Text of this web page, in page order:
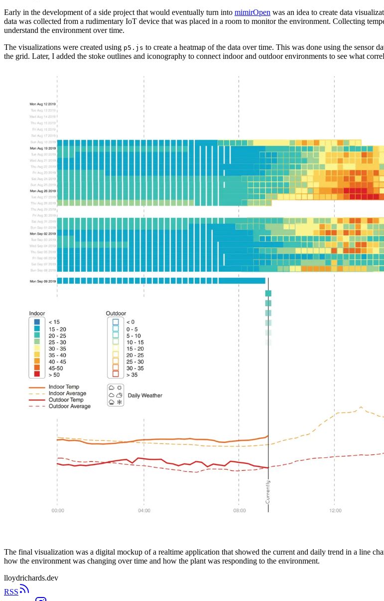
Early in the development of a side project that would eventually turn into mimirOpen was an idea to create data
data was collected from a rudimentary IoT device that was placed in a room to monitor the environment. Collecting
understand the environment over time.
The visualizations were created using p5.js to create a heatmap of the data over time. This was done using the sensor
the grid. Later, I added the stoke outlines and iconography to connect indoor and outdoor environments to see what
The final visualization was a digital mockup of a realtime application that showed the current and daily trend in a line
how the environment was changing over time and how the plant was responding to the environment.
lloydrichards.dev
RSS